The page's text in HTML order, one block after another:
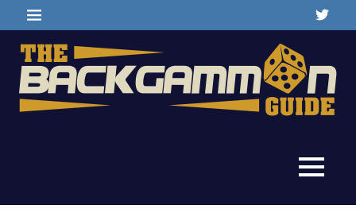
to
content
Twitter
MENU
Guide
MENU